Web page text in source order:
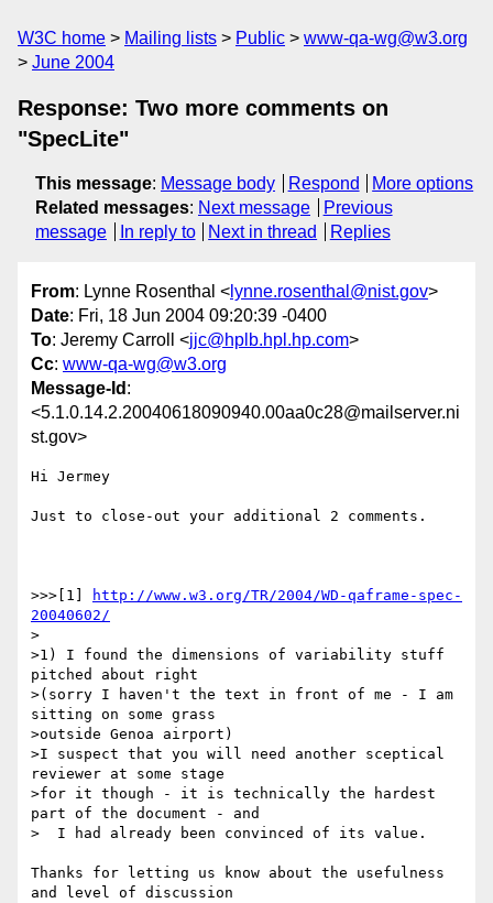
W3C home Mailing lists Public
www-qa-wg@w3.org
June 2004
Response: Two more comments on
"SpecLite"
This message: Message body Respond
More options
Related messages: Next message
Previous
message
In reply to Next in thread Replies
From: Lynne Rosenthal < lynne.rosenthal@nist.gov>
Date: Fri, 18 Jun 2004 09:20:39 -0400
To: Jeremy Carroll <jjc@hplb.hpl.hp.com>
Cc: www-qa-wg@w3.org
Message-Id :
<5.1.0.14.2.20040618090940.00aa0c28@mailserver.ni
st.gov>
Hi Jermey
Just to close-out your additional 2 comments.
>>>[1]
http://www.w3.org/TR/2004/WD-qaframe-spec-
20040602/
>
>1) I found the dimensions of variability stuff
pitched about right
>(sorry I haven't the text in front of me - I am
sitting on some grass
>outside Genoa airport)
>I suspect that you will need another sceptical
reviewer at some stage
>for it though - it is technically the hardest
part of the document - and
>  I had already been convinced of its value.
Thanks for letting us know about the usefulness
and level of discussion